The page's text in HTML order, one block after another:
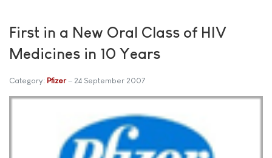
First in a New Oral Class of HIV
Medicines in 10 Years
Category: Pfizer 24 September 2007